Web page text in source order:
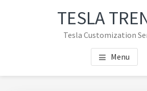
TESLA
Tesla Customization
Menu